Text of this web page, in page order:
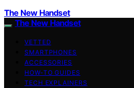
The New Handset
The New Handset
VETTED
SMARTPHONES
ACCESSORIES
HOW-TO GUIDES
TECH EXPLAINERS